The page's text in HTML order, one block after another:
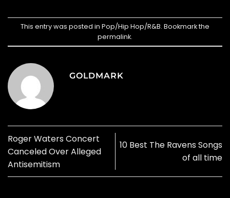
This entry was posted in Pop/Hip Hop/R&B. Bookmark the
permalink.
GOLDMARK
Roger Waters Concert
Canceled Over Alleged
Antisemitism
10 Best The Ravens Songs
of all time